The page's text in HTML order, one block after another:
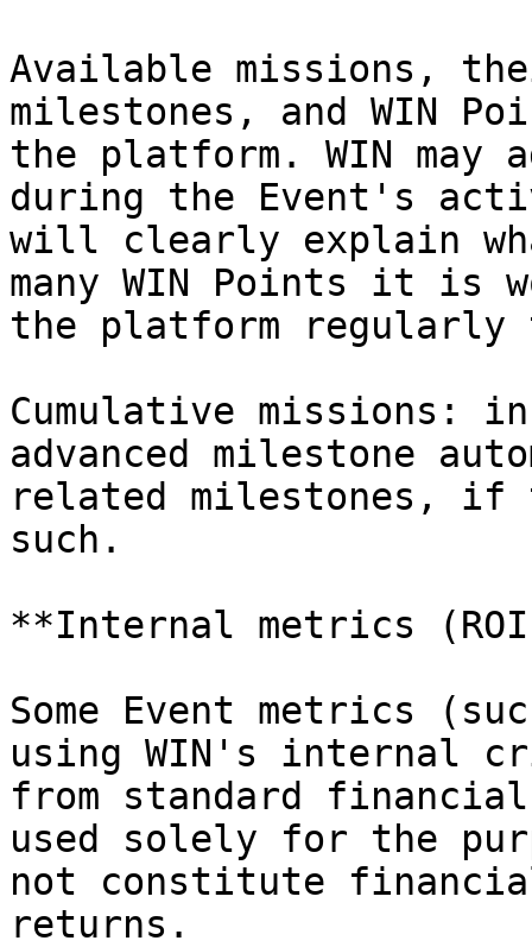
Available missions,
milestones, and WIN
the platform. WIN may
during the Event's
will clearly explain
many WIN Points it is
the platform regularly
Cumulative missions:
advanced milestone
related milestones, if
such.
**Internal metrics
Some Event metrics
using WIN's internal
from standard
used solely for the
not constitute
returns.